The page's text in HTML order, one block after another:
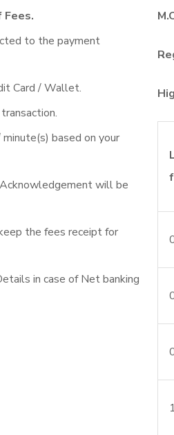
to the payment
Card / Wallet.
based on your
will be
the fees receipt for
in case of Net banking